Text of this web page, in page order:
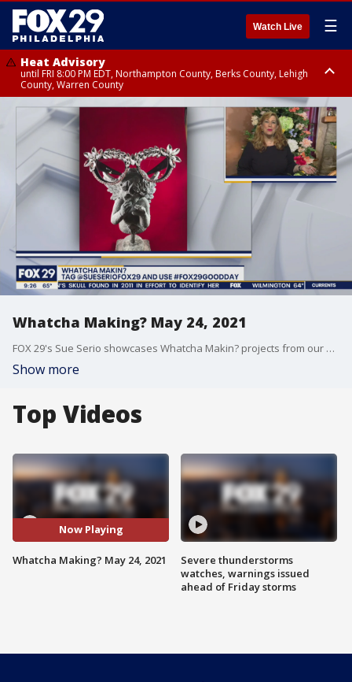
Watch Live ☰
Heat Advisory
until FRI 8:00 PM EDT, Northampton County, Berks County, Lehigh
County, Warren County
Heat Advisory
until SAT 8:00 PM EDT, Eastern Chester County, Western Chester County,
Eastern Montgomery County, Upper Bucks County, Philadelphia County,
Western Montgomery County, Delaware County, Lower Bucks County,
Somerset County, Southeastern Burlington County, Hunterdon County,
Camden County, Gloucester County, Northwestern Burlington County,
Mercer County, Ocean County, New Castle County
Whatcha Making? May 24, 2021
FOX 29's Sue Serio showcases Whatcha Makin? projects from our viewers.
Show more
Top Videos
Now Playing
Whatcha Making? May 24, 2021
Severe thunderstorms
watches, warnings issued
ahead of Friday storms